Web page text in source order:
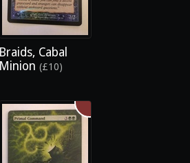
Braids, Cabal
Minion (£10)